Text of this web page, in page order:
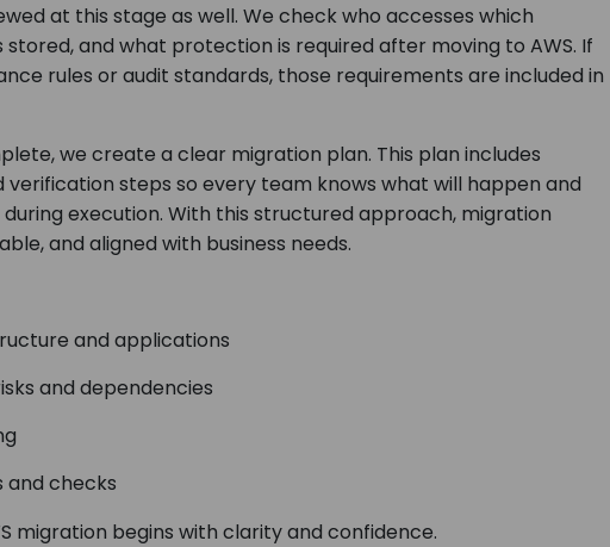
at this stage as well. We check who accesses which
and what protection is required after moving to AWS. If
rules or audit standards, those requirements are included in
we create a clear migration plan. This plan includes
verification steps so every team knows what will happen and
execution. With this structured approach, migration
and aligned with business needs.
and applications
and dependencies
and checks
migration begins with clarity and confidence.